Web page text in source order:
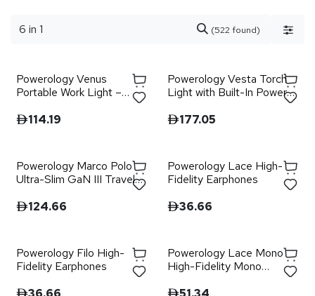
(522 found)
Powerology Venus
Portable Work Light –
114.19
Powerology Vesta Torch
Light with Built-In Power
177.05
Powerology Marco Polo
Ultra-Slim GaN III Travel
124.66
Powerology Lace High-
Fidelity Earphones
36.66
Powerology Filo High-
Fidelity Earphones
Powerology Lace Mono
High-Fidelity Mono